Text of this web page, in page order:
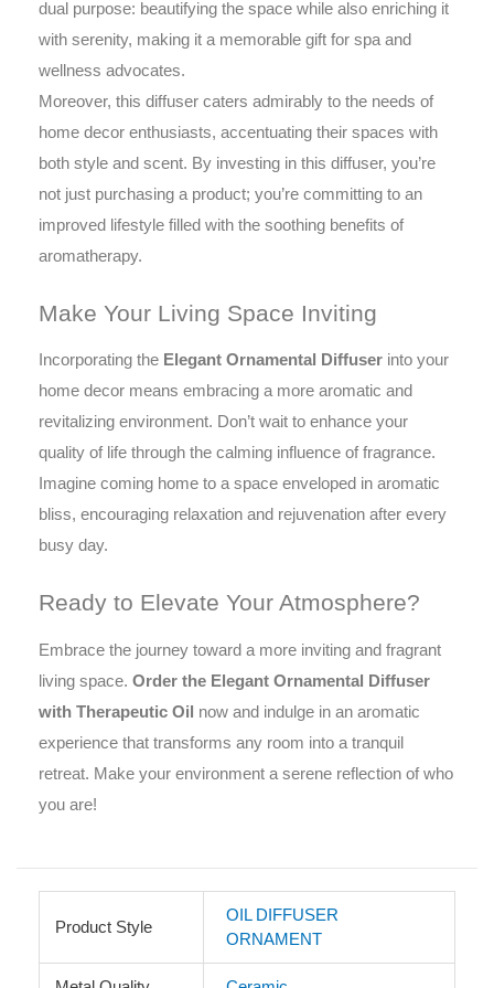
dual purpose: beautifying the space while also enriching it
with serenity, making it a memorable gift for spa and
wellness advocates.
Moreover, this diffuser caters admirably to the needs of
home decor enthusiasts, accentuating their spaces with
both style and scent. By investing in this diffuser, you’re
not just purchasing a product; you’re committing to an
improved lifestyle filled with the soothing benefits of
aromatherapy.
Make Your Living Space Inviting
Incorporating the Elegant Ornamental Diffuser into your
home decor means embracing a more aromatic and
revitalizing environment. Don’t wait to enhance your
quality of life through the calming influence of fragrance.
Imagine coming home to a space enveloped in aromatic
bliss, encouraging relaxation and rejuvenation after every
busy day.
Ready to Elevate Your Atmosphere?
Embrace the journey toward a more inviting and fragrant
living space. Order the Elegant Ornamental Diffuser
with Therapeutic Oil now and indulge in an aromatic
experience that transforms any room into a tranquil
retreat. Make your environment a serene reflection of who
you are!
Product Style
OIL DIFFUSER
ORNAMENT